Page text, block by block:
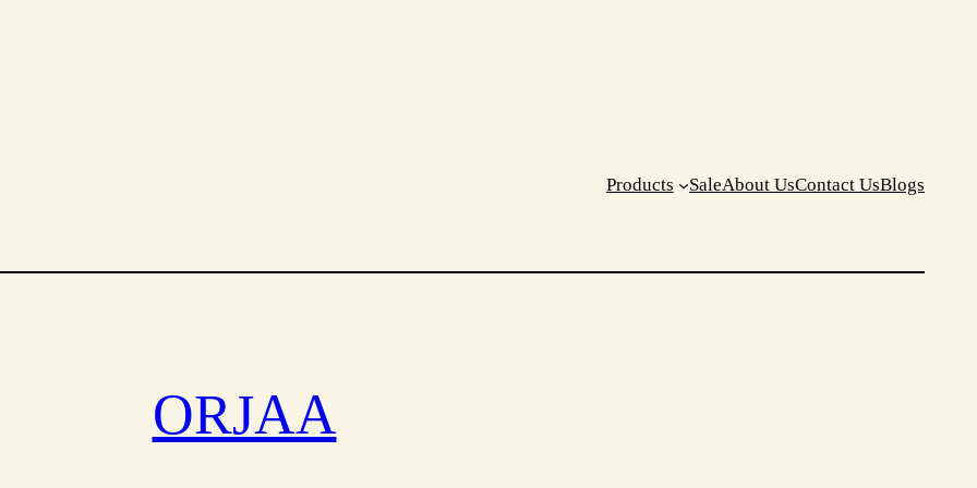
Products SaleAbout UsContact UsBlogs
ORJAA